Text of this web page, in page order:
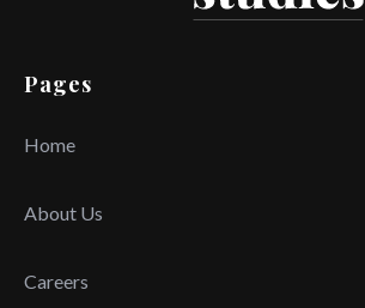
Pages
Home
About Us
Careers